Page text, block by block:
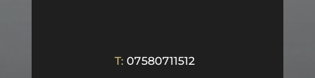
T: 07580711512